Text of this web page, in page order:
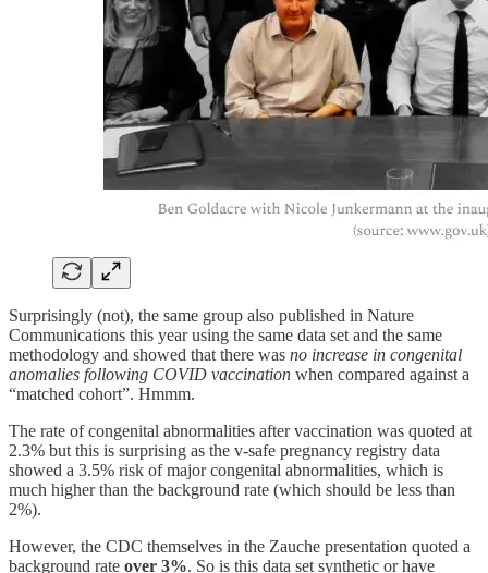
Surprisingly (not), the same group also published in Nature
Communications this year using the same data set and the same
methodology and showed that there was no increase in congenital
anomalies following COVID vaccination when compared against a
“matched cohort”. Hmmm.
The rate of congenital abnormalities after vaccination was quoted at
2.3% but this is surprising as the v-safe pregnancy registry data
showed a 3.5% risk of major congenital abnormalities, which is
much higher than the background rate (which should be less than
2%).
However, the CDC themselves in the Zauche presentation quoted a
background rate over 3%. So is this data set synthetic or have